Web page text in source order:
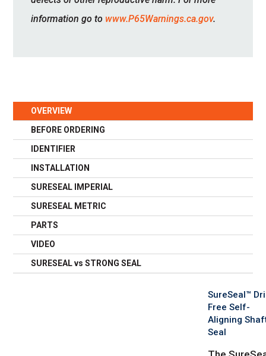
information go to www.P65Warnings.ca.gov.
OVERVIEW
BEFORE ORDERING
IDENTIFIER
INSTALLATION
SURESEAL IMPERIAL
SURESEAL METRIC
PARTS
VIDEO
SURESEAL vs STRONG SEAL
SureSeal™
Free Self-
Aligning
Seal